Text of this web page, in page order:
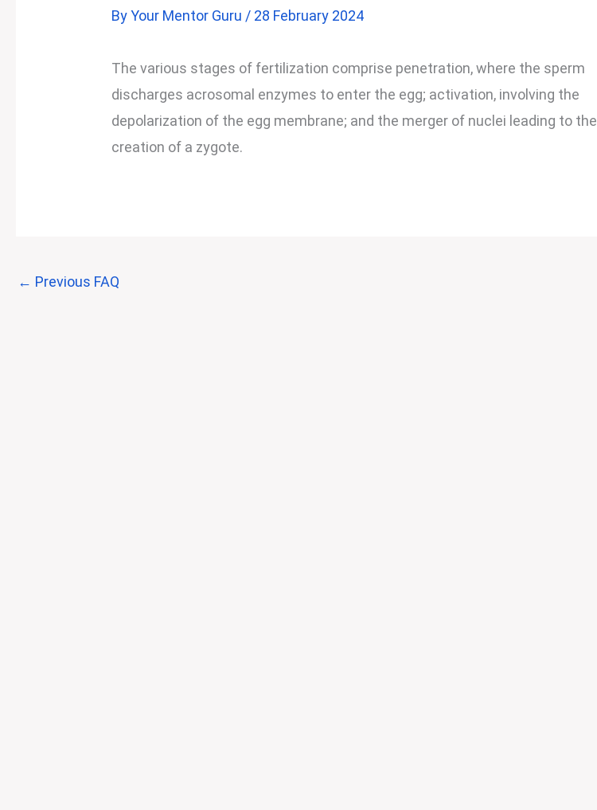
ByYour Mentor Guru / 28 February 2024
The various stages of fertilization comprise penetration, where the sperm
discharges acrosomal enzymes to enter the egg; activation, involving the
depolarization of the egg membrane; and the merger of nuclei leading to the
creation of a zygote.
← Previous FAQ